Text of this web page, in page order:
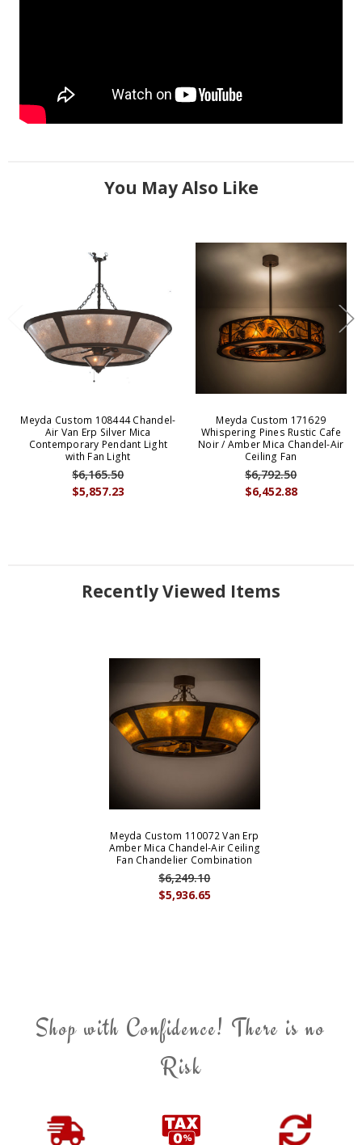
You May Also Like
Meyda Custom 108444 Chandel-
Air Van Erp Silver Mica
Contemporary Pendant Light
with Fan Light
$5,857.23
$6,165.50
Meyda Custom 171629
Whispering Pines Rustic Cafe
Noir / Amber Mica Chandel-Air
Ceiling Fan
$6,452.88
$6,792.50
Recently Viewed Items
Meyda Custom 110072 Van Erp
Amber Mica Chandel-Air Ceiling
Fan Chandelier Combination
$5,936.65
$6,249.10
Shop with Confidence! There is no
Risk